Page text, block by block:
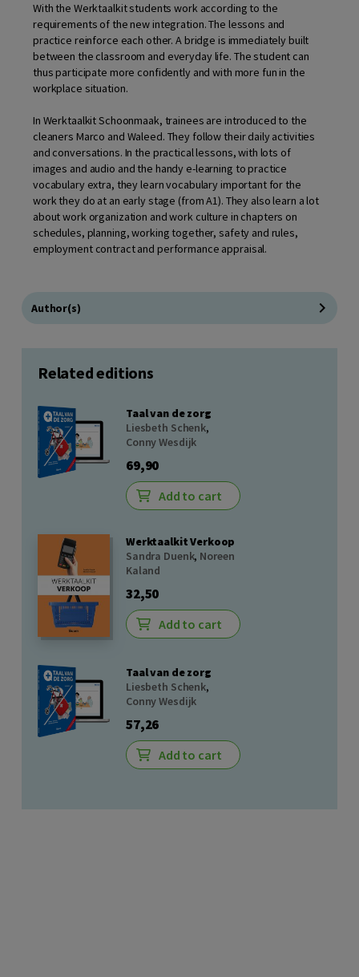
With the Werktaalkit students work according to the
requirements of the new integration. The lessons and
practice reinforce each other. A bridge is immediately built
between the classroom and everyday life. The student can
thus participate more confidently and with more fun in the
workplace situation.
In Werktaalkit Schoonmaak, trainees are introduced to the
cleaners Marco and Waleed. They follow their daily activities
and conversations. In the practical lessons, with lots of
images and audio and the handy e-learning to practice
vocabulary extra, they learn vocabulary important for the
work they do at an early stage (from A1). They also learn a lot
about work organization and work culture in chapters on
schedules, planning, working together, safety and rules,
employment contract and performance appraisal.
Author(s)
Related editions
Taal van de zorg
Liesbeth Schenk,
Conny Wesdijk
69,90
Add to cart
Werktaalkit Verkoop
Sandra Duenk, Noreen
Kaland
32,50
Add to cart
Taal van de zorg
Liesbeth Schenk,
Conny Wesdijk
57,26
Add to cart